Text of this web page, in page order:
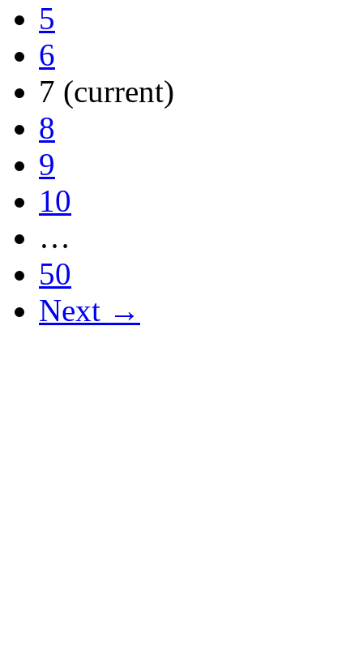
5
6
7 (current)
8
9
10
…
50
Next →